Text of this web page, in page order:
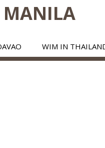
WIM IN